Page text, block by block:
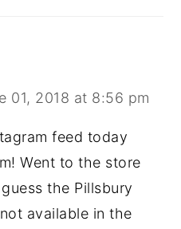
01, 2018 at 8:56 pm
feed today
Went to the store
the Pillsbury
available in the